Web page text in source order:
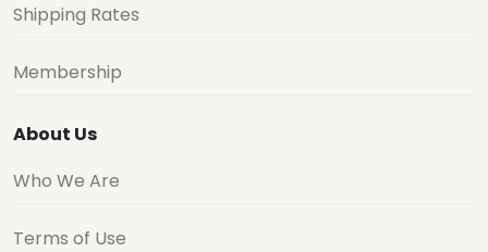
Shipping Rates
Membership
About Us
Who We Are
Terms of Use